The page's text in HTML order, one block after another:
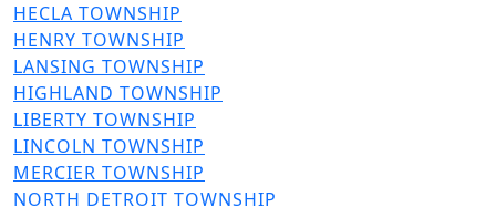
File
HECLA TOWNSHIP
File
HENRY TOWNSHIP
File
LANSING TOWNSHIP
File
HIGHLAND TOWNSHIP
File
LIBERTY TOWNSHIP
File
LINCOLN TOWNSHIP
File
MERCIER TOWNSHIP
File
NORTH DETROIT TOWNSHIP